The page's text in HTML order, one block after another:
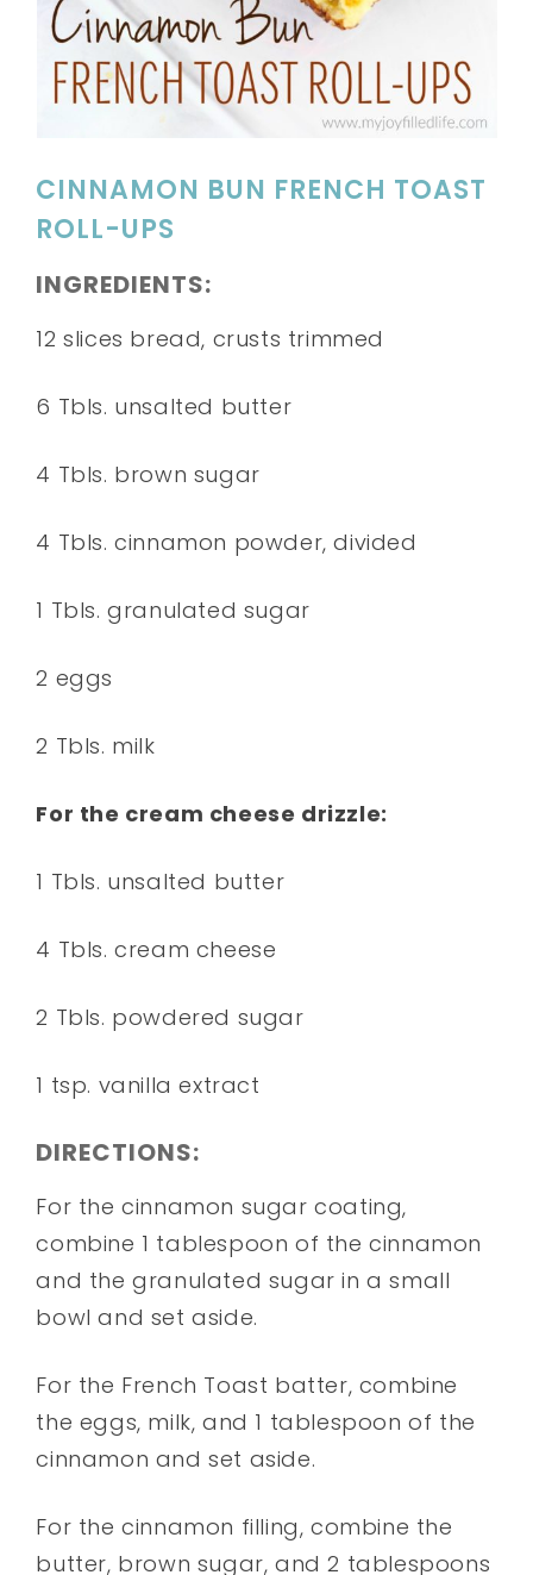
CINNAMON BUN FRENCH TOAST
ROLL-UPS
INGREDIENTS:
12 slices bread, crusts trimmed
6 Tbls. unsalted butter
4 Tbls. brown sugar
4 Tbls. cinnamon powder, divided
1 Tbls. granulated sugar
2 eggs
2 Tbls. milk
For the cream cheese drizzle:
1 Tbls. unsalted butter
4 Tbls. cream cheese
2 Tbls. powdered sugar
1 tsp. vanilla extract
DIRECTIONS:
For the cinnamon sugar coating,
combine 1 tablespoon of the cinnamon
and the granulated sugar in a small
bowl and set aside.
For the French Toast batter, combine
the eggs, milk, and 1 tablespoon of the
cinnamon and set aside.
For the cinnamon filling, combine the
butter, brown sugar, and 2 tablespoons